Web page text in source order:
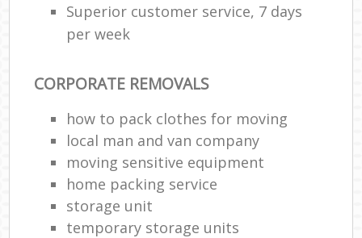
Superior customer service, 7 days
per week
CORPORATE REMOVALS
how to pack clothes for moving
local man and van company
moving sensitive equipment
home packing service
storage unit
temporary storage units